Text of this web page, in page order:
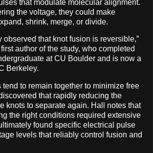
that modulate molecular alignment.
the voltage, they could make
shrink, merge, or divide.
observed that knot fusion is reversible,”
author of the study, who completed
at CU Boulder and is now a
Berkeley.
to remain together to minimize free
that rapidly reducing the
knots to separate again. Hall notes that
the right conditions required extensive
found specific electrical pulse
levels that reliably control fusion and